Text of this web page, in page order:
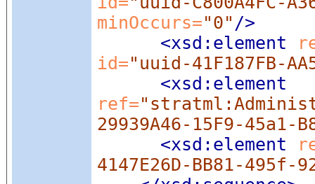
minOccurs="0" />
<xsd:element
id="uuid-41F187FB-
<xsd:element
ref=
29939A46-15F9-45a1-
<xsd:element
4147E26D-BB81-495f-